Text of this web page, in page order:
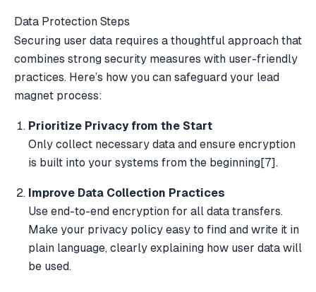
Data Protection Steps
Securing user data requires a thoughtful approach that
combines strong security measures with user-friendly
practices. Here’s how you can safeguard your lead
magnet process:
Prioritize Privacy from the Start
Only collect necessary data and ensure encryption
is built into your systems from the beginning[7].
Improve Data Collection Practices
Use end-to-end encryption for all data transfers.
Make your privacy policy easy to find and write it in
plain language, clearly explaining how user data will
be used.